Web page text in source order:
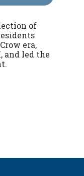
of
era,
and led the